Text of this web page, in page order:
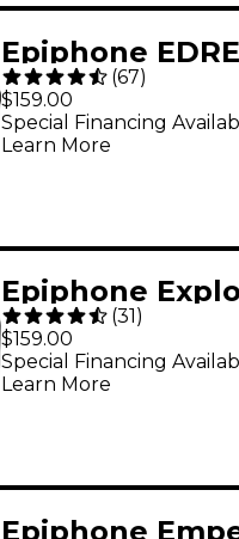
Epiphone
Dreadnought
Hardshell Case
(67)
$159.00
Special Financing
Learn More
Epiphone
Hardshell Case
(31)
$159.00
Special Financing
Learn More
Epiphone